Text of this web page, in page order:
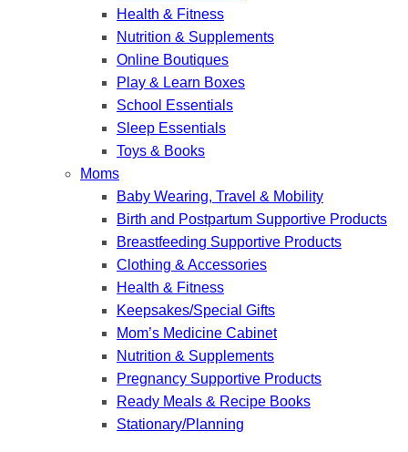
Health & Fitness
Nutrition & Supplements
Online Boutiques
Play & Learn Boxes
School Essentials
Sleep Essentials
Toys & Books
Moms
Baby Wearing, Travel & Mobility
Birth and Postpartum Supportive Products
Breastfeeding Supportive Products
Clothing & Accessories
Health & Fitness
Keepsakes/Special Gifts
Mom’s Medicine Cabinet
Nutrition & Supplements
Pregnancy Supportive Products
Ready Meals & Recipe Books
Stationary/Planning